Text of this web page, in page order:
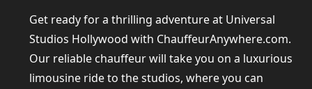
Get ready for a thrilling adventure at Universal
Studios Hollywood with ChauffeurAnywhere.com.
Our reliable chauffeur will take you on a luxurious
limousine ride to the studios, where you can